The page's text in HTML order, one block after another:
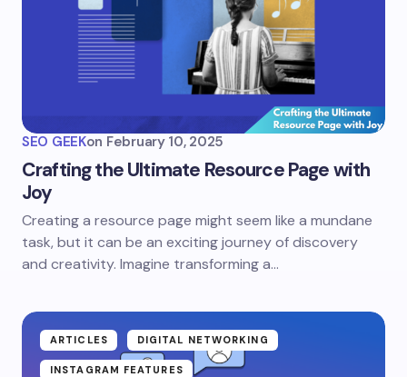
SEO GEEKon February 10, 2025
Crafting the Ultimate Resource Page with
Joy
Creating a resource page might seem like a mundane
task, but it can be an exciting journey of discovery
and creativity. Imagine transforming a…
ARTICLES DIGITAL NETWORKING
INSTAGRAM FEATURES